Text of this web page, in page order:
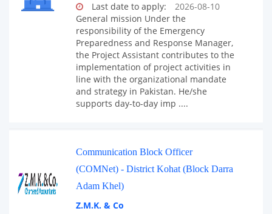
Last date to apply:
2026-08-10
General mission Under the
responsibility of the Emergency
Preparedness and Response Manager,
the Project Assistant contributes to the
implementation of project activities in
line with the organizational mandate
and strategy in Pakistan. He/she
supports day-to-day imp ....
Communication Block Officer
(COMNet) - District Kohat (Block Darra
Adam Khel)
Z.M.K. & Co